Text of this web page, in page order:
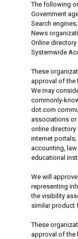
The following
Government
Search engines;
News
Online
Systemwide
These
approval of the
We may
commonly-
dot.com
associations or
online
internet portals;
accounting,
educational
We will
representing
the visibility
similar product
These
approval of the